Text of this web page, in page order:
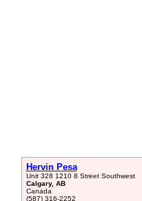
Hervin Pesa
Unit 328 1210 8 Street Southwest
Calgary, AB
Canada
(587) 316-2252